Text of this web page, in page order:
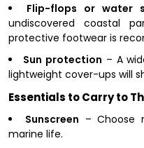
Flip-flops or water
undiscovered coastal
protective footwear is
Sun protection – A
lightweight cover-ups will
Essentials to Carry to
Sunscreen – Choose
marine life.